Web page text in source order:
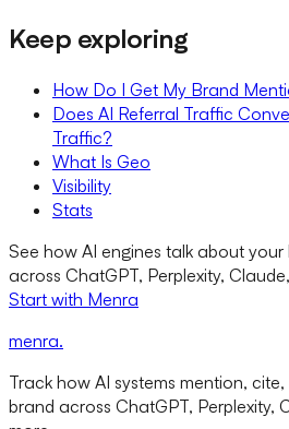
Keep exploring
How Do I Get My Brand
Does AI Referral Traffic
Traffic?
What Is Geo
Visibility
Stats
See how AI engines talk about
across ChatGPT, Perplexity,
Start with Menra
menra.
Track how AI systems mention,
brand across ChatGPT, Perplexity,